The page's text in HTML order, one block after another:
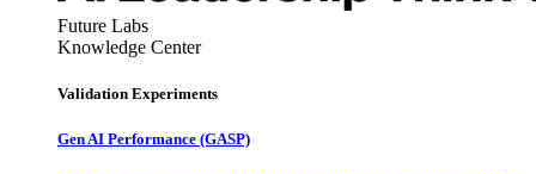
Future Labs
Knowledge Center
Validation Experiments
Gen AI Performance (GASP)